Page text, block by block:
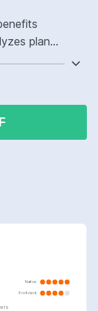
plan
the following
Native
Proficient